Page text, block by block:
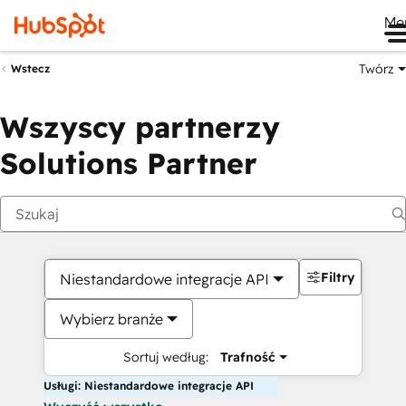
Wstecz Twórz
Wszyscy partnerzy
Solutions Partner
Niestandardowe integracje API
Wybierz branże
Sortuj według: Trafność
Filtry
Usługi: Niestandardowe integracje API